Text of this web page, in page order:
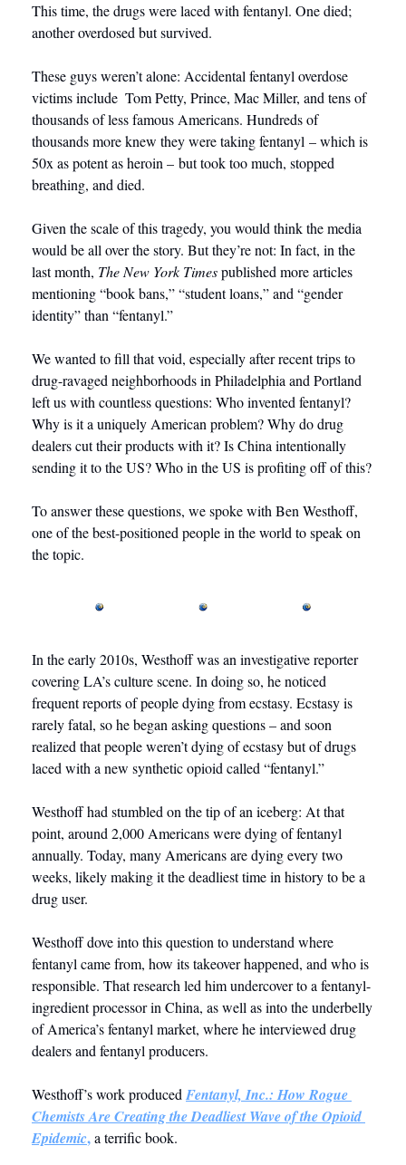
This time, the drugs were laced with fentanyl. One died;
another overdosed but survived.
These guys weren’t alone: Accidental fentanyl overdose
victims include  Tom Petty, Prince, Mac Miller, and tens of
thousands of less famous Americans. Hundreds of
thousands more knew they were taking fentanyl – which is
50x as potent as heroin – but took too much, stopped
breathing, and died.
Given the scale of this tragedy, you would think the media
would be all over the story. But they’re not: In fact, in the
last month, The New York Times published more articles
mentioning “book bans,” “student loans,” and “gender
identity” than “fentanyl.”
We wanted to fill that void, especially after recent trips to
drug-ravaged neighborhoods in Philadelphia and Portland
left us with countless questions: Who invented fentanyl?
Why is it a uniquely American problem? Why do drug
dealers cut their products with it? Is China intentionally
sending it to the US? Who in the US is profiting off of this?
To answer these questions, we spoke with Ben Westhoff,
one of the best-positioned people in the world to speak on
the topic.
In the early 2010s, Westhoff was an investigative reporter
covering LA’s culture scene. In doing so, he noticed
frequent reports of people dying from ecstasy. Ecstasy is
rarely fatal, so he began asking questions – and soon
realized that people weren’t dying of ecstasy but of drugs
laced with a new synthetic opioid called “fentanyl.”
Westhoff had stumbled on the tip of an iceberg: At that
point, around 2,000 Americans were dying of fentanyl
annually. Today, many Americans are dying every two
weeks, likely making it the deadliest time in history to be a
drug user.
Westhoff dove into this question to understand where
fentanyl came from, how its takeover happened, and who is
responsible. That research led him undercover to a fentanyl-
ingredient processor in China, as well as into the underbelly
of America’s fentanyl market, where he interviewed drug
dealers and fentanyl producers.
Westhoff’s work produced Fentanyl, Inc.: How Rogue
Chemists Are Creating the Deadliest Wave of the Opioid
Epidemic, a terrific book.